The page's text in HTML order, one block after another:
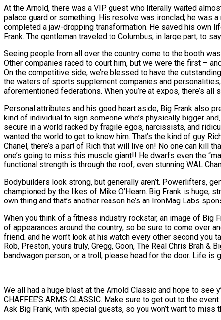
At the Arnold, there was a VIP guest who literally waited
palace guard or something. His resolve was ironclad; he was
completed a jaw-dropping transformation. He saved his own
Frank. The gentleman traveled to Columbus, in large part, to
Seeing people from all over the country come to the booth
Other companies raced to court him, but we were the first –
On the competitive side, we’re blessed to have the
the waters of sports supplement companies and
aforementioned federations. When you’re at expos, there’s
Personal attributes and his good heart aside, Big Frank also
kind of individual to sign someone who’s physically bigger
secure in a world racked by fragile egos, narcissists, and
wanted the world to get to know him. That’s the kind of guy
Chanel, there’s a part of Rich that will live on! No one can kill
one’s going to miss this muscle giant!! He dwarfs even the
functional strength is through the roof, even stunning WAL
Bodybuilders look strong, but generally aren’t. Powerlifters,
championed by the likes of Mike O’Hearn. Big Frank is huge,
own thing and that’s another reason he’s an IronMag Labs
When you think of a fitness industry rockstar, an image of Big
of appearances around the country, so be sure to come over
friend, and he won’t look at his watch every other second you
Rob, Preston, yours truly, Gregg, Goon, The Real Chris Brah &
bandwagon person, or a troll, please head for the door. Life
We all had a huge blast at the Arnold Classic and hope to see
CHAFFEE’S ARMS CLASSIC. Make sure to get out to the
Ask Big Frank, with special guests, so you won’t want to miss